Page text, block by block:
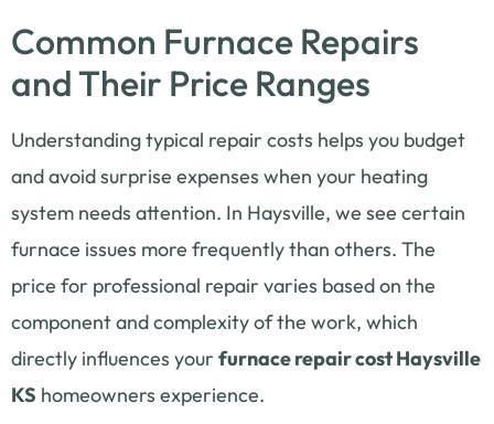
Common Furnace Repairs
and Their Price Ranges
Understanding typical repair costs helps you budget
and avoid surprise expenses when your heating
system needs attention. In Haysville, we see certain
furnace issues more frequently than others. The
price for professional repair varies based on the
component and complexity of the work, which
directly influences your furnace repair cost Haysville
KS homeowners experience.